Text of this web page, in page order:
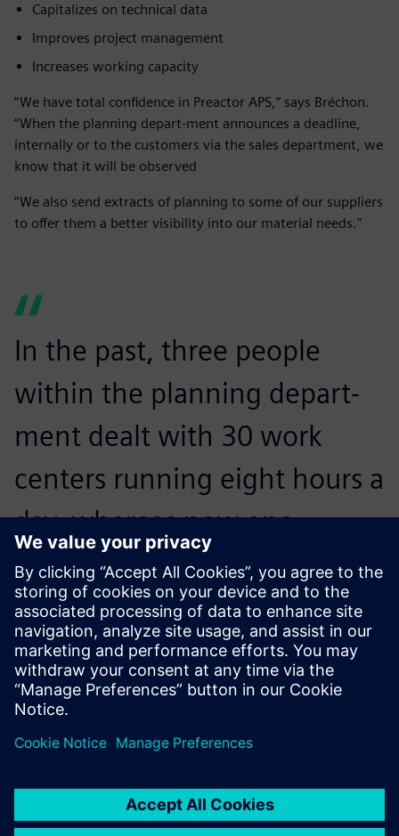
Capitalizes on technical data
Improves project management
Increases working capacity
“We have total confidence in Preactor APS,” says Bréchon.
“When the planning depart-ment announces a deadline,
internally or to the customers via the sales department, we
know that it will be observed
“We also send extracts of planning to some of our suppliers
to offer them a better visibility into our material needs."
In the past, three people
within the planning depart-
ment dealt with 30 work
centers running eight hours a
day, whereas now one
person in the department
deals with 260 work centers
running 24 hours a day.
Frédéric Bréchon, Planning Manager, Proform